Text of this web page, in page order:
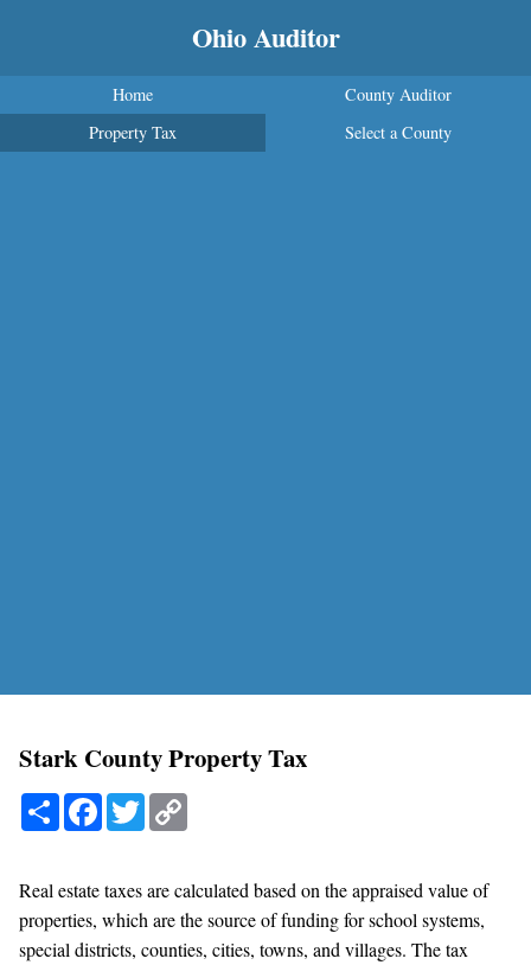
Ohio Auditor
Home
County Auditor
Property Tax
Select a County
Stark County Property Tax
ShareFacebook
Twitter
Real estate taxes are calculated based on the appraised value of
properties, which are the source of funding for school systems,
special districts, counties, cities, towns, and villages. The tax